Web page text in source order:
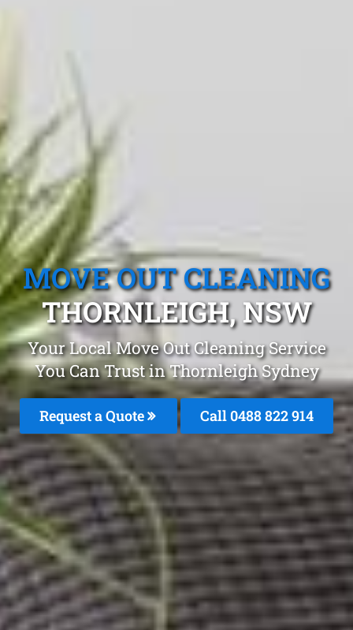
MOVE OUT CLEANING
THORNLEIGH, NSW
Your Local Move Out Cleaning Service
You Can Trust in Thornleigh Sydney
Request a Quote Call 0488 822 914